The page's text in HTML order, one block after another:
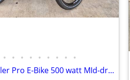
• • • • • • • • •
Himiway Rambler Pro E-Bike 500 watt MId-drive